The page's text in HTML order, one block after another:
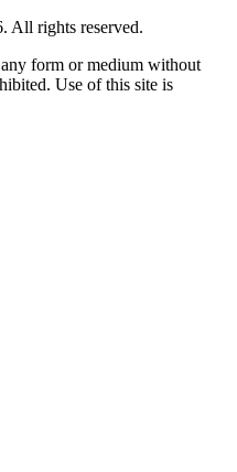
All rights reserved.
form or medium without
Use of this site is